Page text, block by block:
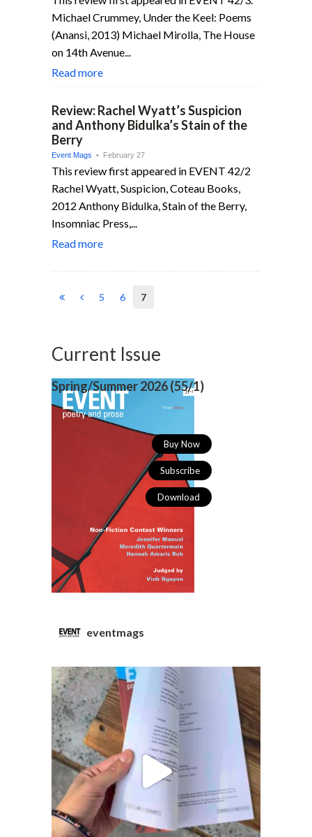
Michael Crummey, Under the Keel: Poems
(Anansi, 2013) Michael Mirolla, The House
on 14th Avenue...
Read more
Review: Rachel Wyatt’s Suspicion
and Anthony Bidulka’s Stain of the
Berry
Event Mags • February 27
This review first appeared in EVENT 42/2
Rachel Wyatt, Suspicion, Coteau Books,
2012 Anthony Bidulka, Stain of the Berry,
Insomniac Press,...
Read more
5 6 7
Current Issue
Spring/Summer 2026 (55/1)
Buy Now
Subscribe
Download
eventmags